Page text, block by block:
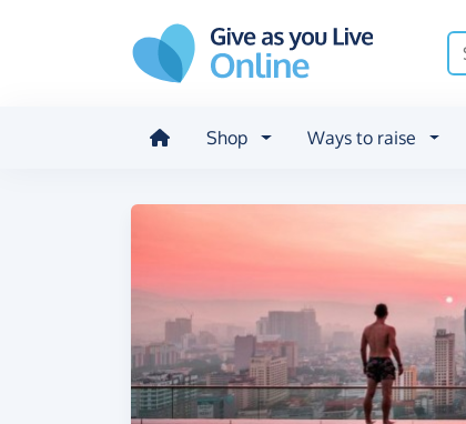
Shop Ways to raise